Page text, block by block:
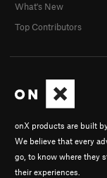
onX products are built
We believe that every
go, to know where they
their experiences.
What's New
Top Contributors